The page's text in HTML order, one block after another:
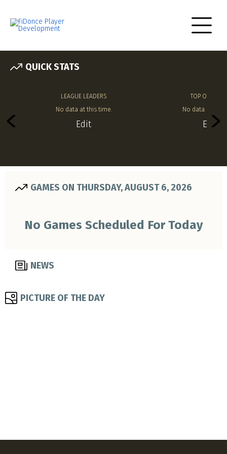
QUICK STATS
LEAGUE LEADERS
No data at this time.
Edit
TOP
No data at this
Edit
GAMES ON THURSDAY, AUGUST 6, 2026
No Games Scheduled For Today
NEWS
PICTURE OF THE DAY